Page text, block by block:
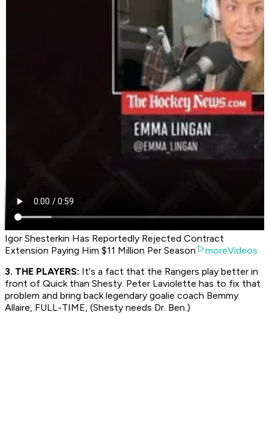
Igor Shesterkin Has Reportedly Rejected Contract
Extension Paying Him $11 Million Per Season
moreVideos
3. THE PLAYERS: It's a fact that the Rangers play better in
front of Quick than Shesty. Peter Laviolette has to fix that
problem and bring back legendary goalie coach Bemmy
Allaire, FULL-TIME, (Shesty needs Dr. Ben.)